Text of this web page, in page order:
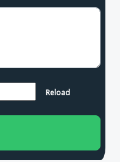
Reload